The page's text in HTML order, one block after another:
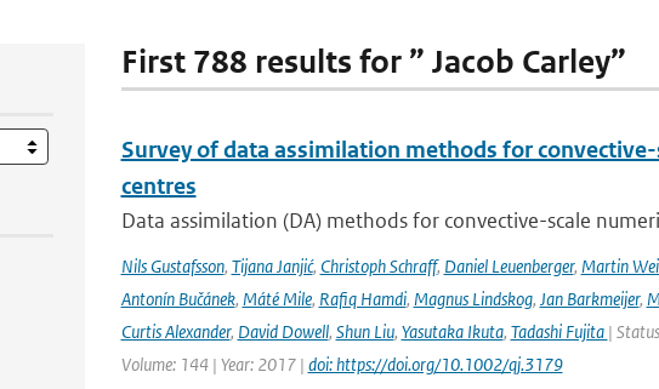
First 788 results for ” Jacob Carley”
Survey of data assimilation methods for
centres
Data assimilation (DA) methods for convective-scale
Nils Gustafsson, Tijana Janjić, Christoph Schraff, Daniel Leuenberger, Martin
Antonín Bučánek, Máté Mile, Rafiq Hamdi, Magnus Lindskog, Jan Barkmeijer,
Curtis Alexander, David Dowell, Shun Liu, Yasutaka Ikuta, Tadashi Fujita |
Volume: 144 | Year: 2017 | doi: https://doi.org/10.1002/qj.3179